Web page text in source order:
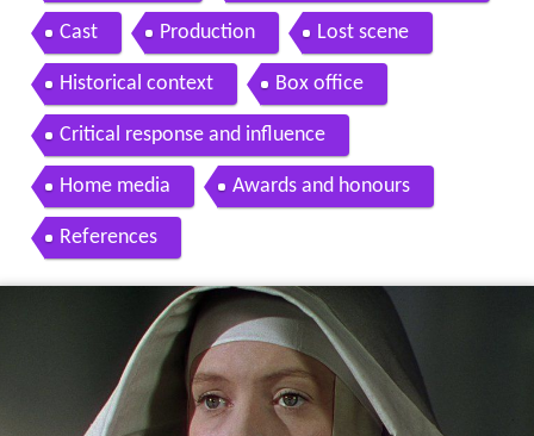
Cast Production Lost scene
Historical context Box office
Critical response and influence
Home media Awards and honours
References